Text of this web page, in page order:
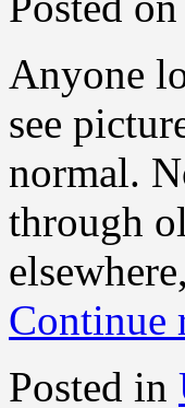
Anyone
see
normal.
through
Continue
Posted in